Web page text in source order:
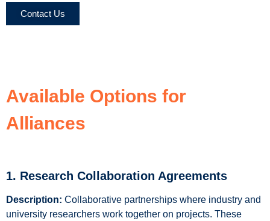
Contact Us
Available Options for
Alliances
1. Research Collaboration Agreements
Description: Collaborative partnerships where industry and
university researchers work together on projects. These